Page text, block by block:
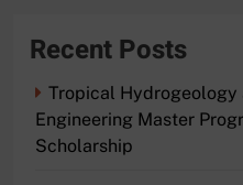
Recent Posts
Tropical Hydrogeology
Engineering Master
Scholarship